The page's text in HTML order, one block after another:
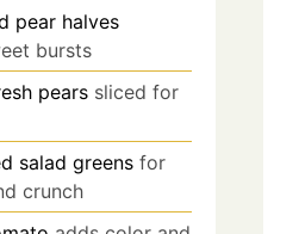
pear halves
bursts
pears sliced for
salad greens for
crunch